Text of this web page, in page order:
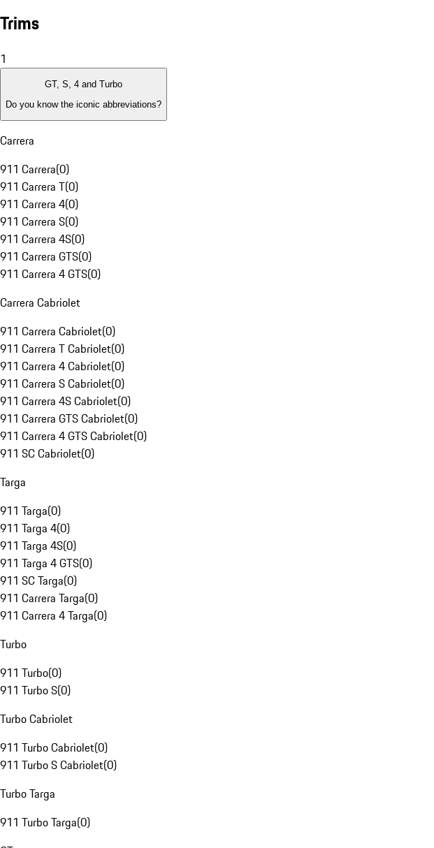
Trims
1
GT, S, 4 and Turbo
Do you know the iconic abbreviations?
Carrera
911 Carrera(0)
911 Carrera T(0)
911 Carrera 4(0)
911 Carrera S(0)
911 Carrera 4S(0)
911 Carrera GTS(0)
911 Carrera 4 GTS(0)
Carrera Cabriolet
911 Carrera Cabriolet(0)
911 Carrera T Cabriolet(0)
911 Carrera 4 Cabriolet(0)
911 Carrera S Cabriolet(0)
911 Carrera 4S Cabriolet(0)
911 Carrera GTS Cabriolet(0)
911 Carrera 4 GTS Cabriolet(0)
911 SC Cabriolet(0)
Targa
911 Targa(0)
911 Targa 4(0)
911 Targa 4S(0)
911 Targa 4 GTS(0)
911 SC Targa(0)
911 Carrera Targa(0)
911 Carrera 4 Targa(0)
Turbo
911 Turbo(0)
911 Turbo S(0)
Turbo Cabriolet
911 Turbo Cabriolet(0)
911 Turbo S Cabriolet(0)
Turbo Targa
911 Turbo Targa(0)